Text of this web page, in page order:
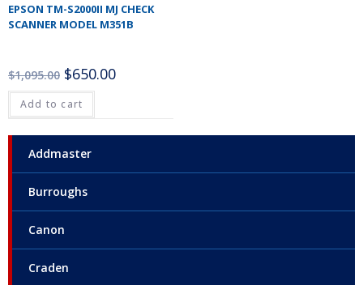
Addmaster
Burroughs
Canon
Craden
EPSON TM-S2000II MJ CHECK
SCANNER MODEL M351B
$1,095.00 $650.00
Add to cart